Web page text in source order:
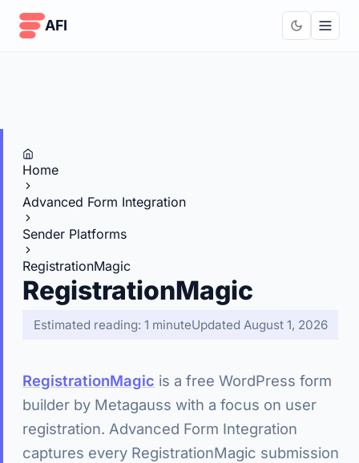
AFI
Home
Advanced Form Integration
Sender Platforms
RegistrationMagic
RegistrationMagic
Estimated reading: 1 minuteUpdated August 1, 2026
RegistrationMagic is a free WordPress form
builder by Metagauss with a focus on user
registration. Advanced Form Integration
captures every RegistrationMagic submission